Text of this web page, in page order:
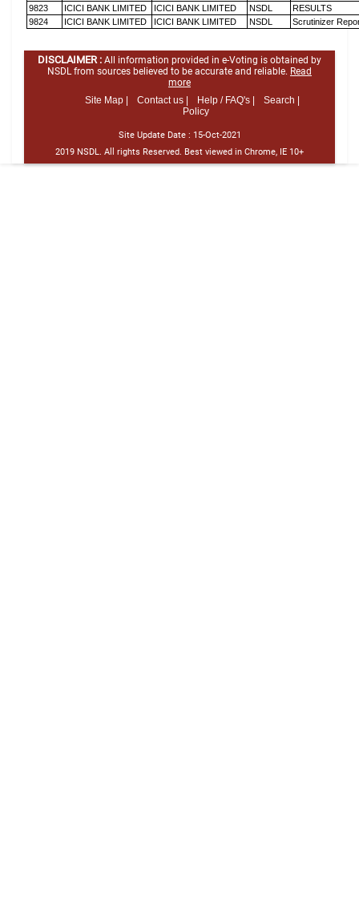
9823
ICICI BANK LIMITED ICICI BANK LIMITED NSDL
RESULTS
9824
ICICI BANK LIMITED ICICI BANK LIMITED NSDL Scrutinizer
DISCLAIMER : All information provided in e-Voting is obtained by
NSDL from sources believed to be accurate and reliable. Read
more
Site Map |
Contact us | Help / FAQ's |
Search |
Policy
Site Update Date : 15-Oct-2021
2019 NSDL. All rights Reserved. Best viewed in Chrome, IE 10+